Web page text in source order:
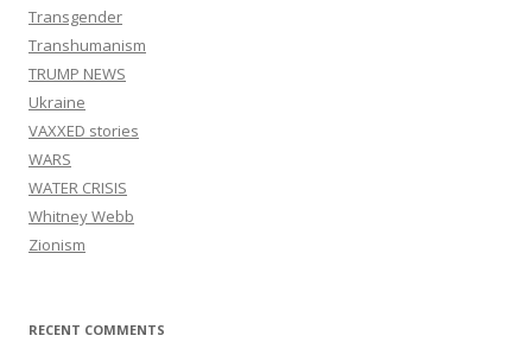
Transgender
Transhumanism
TRUMP NEWS
Ukraine
VAXXED stories
WARS
WATER CRISIS
Whitney Webb
Zionism
RECENT COMMENTS